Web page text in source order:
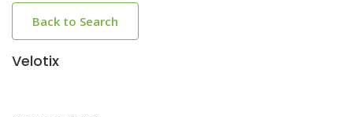
Back to Search
Velotix